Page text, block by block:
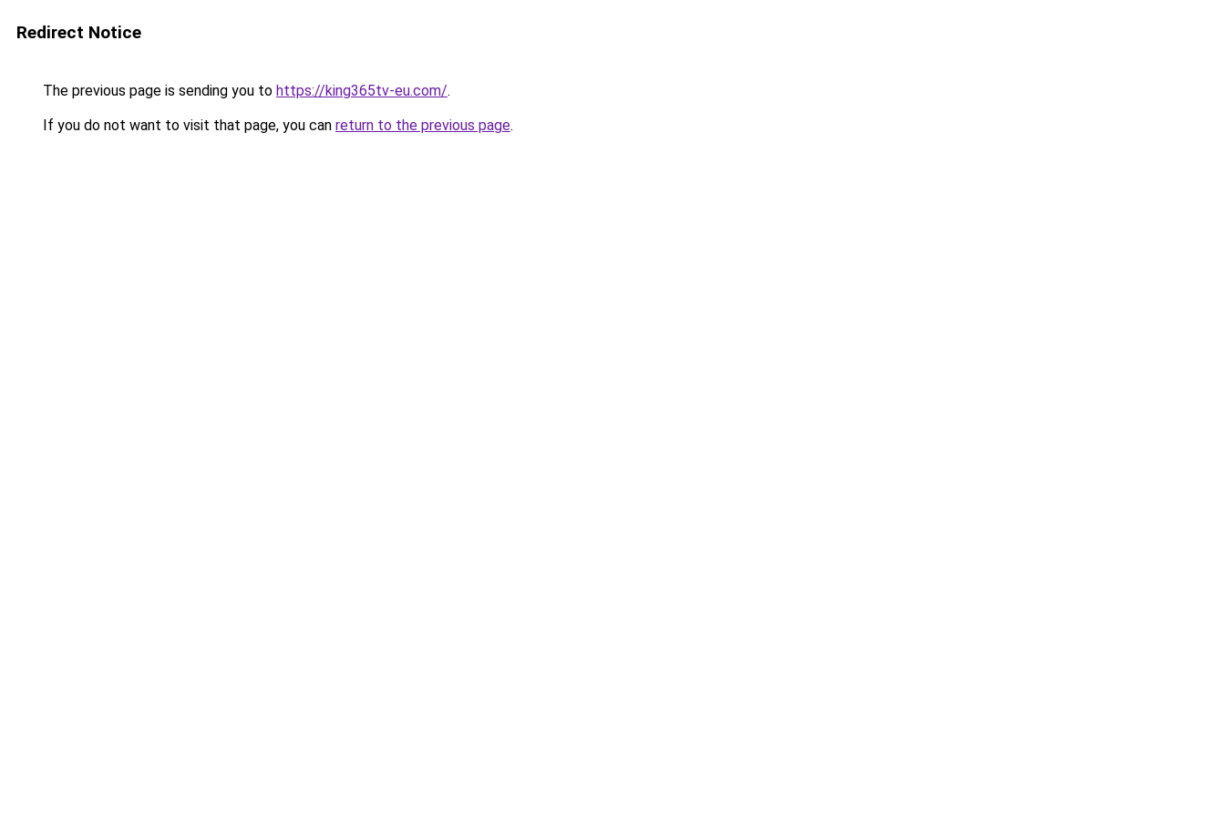
Redirect Notice
The previous page is sending you to https://king365tv-eu.com/.
If you do not want to visit that page, you can return to the previous page.